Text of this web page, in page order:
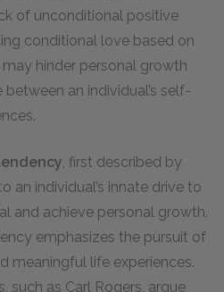
of unconditional positive
conditional love based on
hinder personal growth
an individual’s self-
, first described by
an individual’s innate drive to
and achieve personal growth.
emphasizes the pursuit of
meaningful life experiences.
such as Carl Rogers, argue